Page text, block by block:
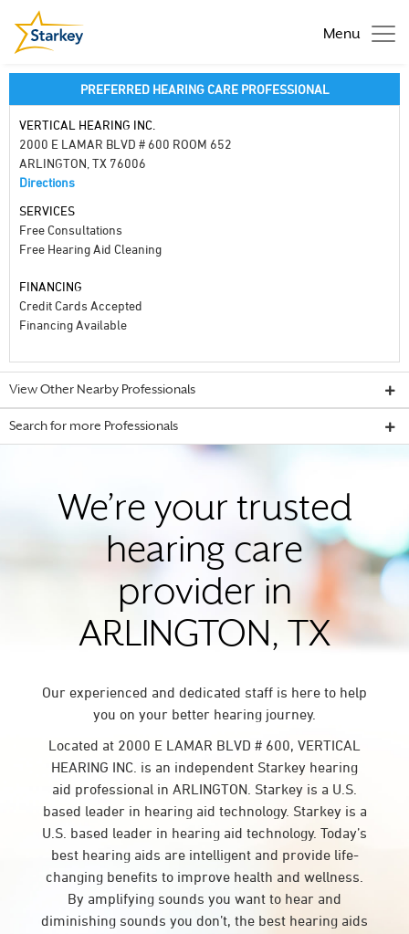
Menu
PREFERRED HEARING CARE PROFESSIONAL
VERTICAL HEARING INC.
2000 E LAMAR BLVD # 600 ROOM 652
ARLINGTON, TX 76006
Directions
SERVICES
Free Consultations
Free Hearing Aid Cleaning
FINANCING
Credit Cards Accepted
Financing Available
View Other Nearby Professionals
Search for more Professionals
We’re your trusted
hearing care
provider in
ARLINGTON, TX
Our experienced and dedicated staff is here to help
you on your better hearing journey.
Located at 2000 E LAMAR BLVD # 600, VERTICAL
HEARING INC. is an independent Starkey hearing
aid professional in ARLINGTON. Starkey is a U.S.
based leader in hearing aid technology. Starkey is a
U.S. based leader in hearing aid technology. Today’s
best hearing aids are intelligent and provide life-
changing benefits to improve health and wellness.
By amplifying sounds you want to hear and
diminishing sounds you don’t, the best hearing aids